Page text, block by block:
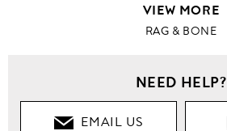
VIEW MORE
RAG & BONE
NEED HELP?
EMAIL US